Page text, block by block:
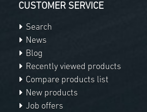
CUSTOMER SERVICE
Search
News
Blog
Recently viewed products
Compare products list
New products
Job offers